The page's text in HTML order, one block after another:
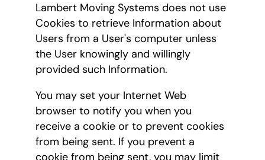
Lambert Moving Systems does not use
Cookies to retrieve Information about
Users from a User's computer unless
the User knowingly and willingly
provided such Information.
You may set your Internet Web
browser to notify you when you
receive a cookie or to prevent cookies
from being sent. If you prevent a
cookie from being sent, you may limit